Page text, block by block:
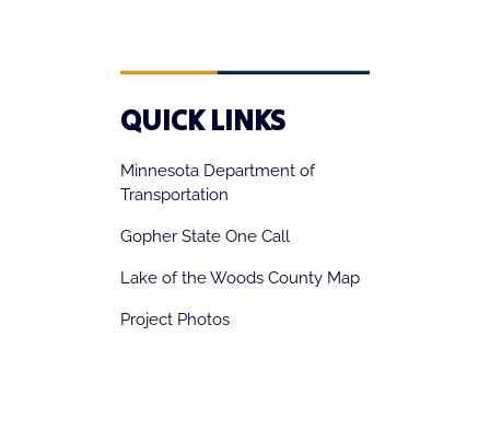
QUICK LINKS
Minnesota Department of
Transportation
Gopher State One Call
Lake of the Woods County Map
Project Photos